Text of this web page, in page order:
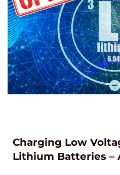
Charging Low
Lithium Batteries –